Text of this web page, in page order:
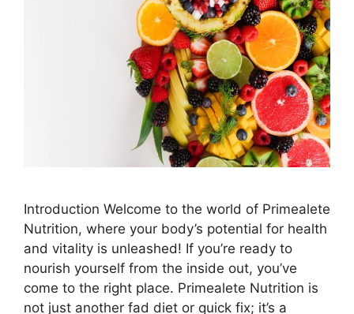
Introduction Welcome to the world of Primealete
Nutrition, where your body’s potential for health
and vitality is unleashed! If you’re ready to
nourish yourself from the inside out, you’ve
come to the right place. Primealete Nutrition is
not just another fad diet or quick fix; it’s a